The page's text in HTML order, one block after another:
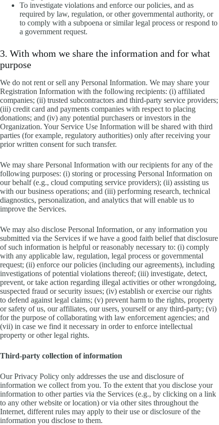
To investigate violations and enforce our policies, and as
required by law, regulation, or other governmental authority, or
to comply with a subpoena or similar legal process or respond to
a government request.
3. With whom we share the information and for what
purpose
We do not rent or sell any Personal Information. We may share your
Registration Information with the following recipients: (i) affiliated
companies; (ii) trusted subcontractors and third-party service providers;
(iii) credit card and payments companies with respect to placing
donations; and (iv) any potential purchasers or investors in the
Organization. Your Service Use Information will be shared with third
parties (for example, regulatory authorities) only after receiving your
prior written consent for such transfer.
We may share Personal Information with our recipients for any of the
following purposes: (i) storing or processing Personal Information on
our behalf (e.g., cloud computing service providers); (ii) assisting us
with our business operations; and (iii) performing research, technical
diagnostics, personalization, and analytics that will enable us to
improve the Services.
We may also disclose Personal Information, or any information you
submitted via the Services if we have a good faith belief that disclosure
of such information is helpful or reasonably necessary to: (i) comply
with any applicable law, regulation, legal process or governmental
request; (ii) enforce our policies (including our agreements), including
investigations of potential violations thereof; (iii) investigate, detect,
prevent, or take action regarding illegal activities or other wrongdoing,
suspected fraud or security issues; (iv) establish or exercise our rights
to defend against legal claims; (v) prevent harm to the rights, property
or safety of us, our affiliates, our users, yourself or any third-party; (vi)
for the purpose of collaborating with law enforcement agencies; and
(vii) in case we find it necessary in order to enforce intellectual
property or other legal rights.
Third-party collection of information
Our Privacy Policy only addresses the use and disclosure of
information we collect from you. To the extent that you disclose your
information to other parties via the Services (e.g., by clicking on a link
to any other website or location) or via other sites throughout the
Internet, different rules may apply to their use or disclosure of the
information you disclose to them.